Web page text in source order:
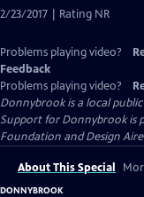
2/23/2017 | Rating NR
Problems playing video?
Feedback
Problems playing video?
Donnybrookis a local
Support for Donnybrook is
Foundation and Design
About This Special
DONNYBROOK